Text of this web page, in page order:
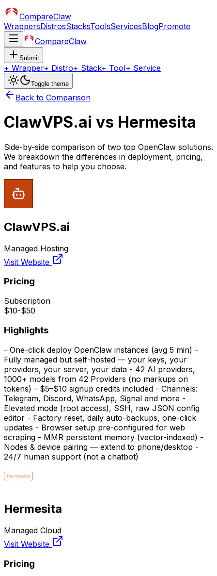
CompareClaw
WrappersDistrosStacksToolsServicesBlogPromote
CompareClaw
Submit
+ Wrapper+ Distro+ Stack+ Tool+ Service
Toggle theme
Back to Comparison
ClawVPS.ai vs Hermesita
Side-by-side comparison of two top OpenClaw solutions.
We breakdown the differences in deployment, pricing,
and features to help you choose.
ClawVPS.ai
Managed Hosting
Visit Website
Pricing
Subscription
$10-$50
Highlights
- One-click deploy OpenClaw instances (avg 5 min) -
Fully managed but self-hosted — your keys, your
providers, your server, your data - 42 AI providers,
1000+ models from 42 Providers (no markups on
tokens) - $5–$10 signup credits included - Channels:
Telegram, Discord, WhatsApp, Signal and more -
Elevated mode (root access), SSH, raw JSON config
editor - Factory reset, daily auto-backups, one-click
updates - Browser setup pre-configured for web
scraping - MMR persistent memory (vector-indexed) -
Nodes & device pairing — extend to phone/desktop -
24/7 human support (not a chatbot)
Hermesita
Managed Cloud
Visit Website
Pricing